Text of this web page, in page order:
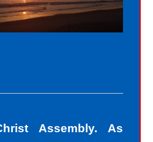
of the time and so
We tell lies, we
with God starts
the glory of God. As
Assembly. As